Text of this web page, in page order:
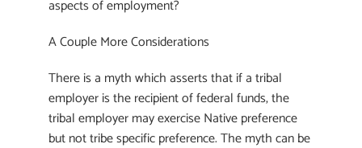
aspects of employment?
A Couple More Considerations
There is a myth which asserts that if a tribal
employer is the recipient of federal funds, the
tribal employer may exercise Native preference
but not tribe specific preference. The myth can be